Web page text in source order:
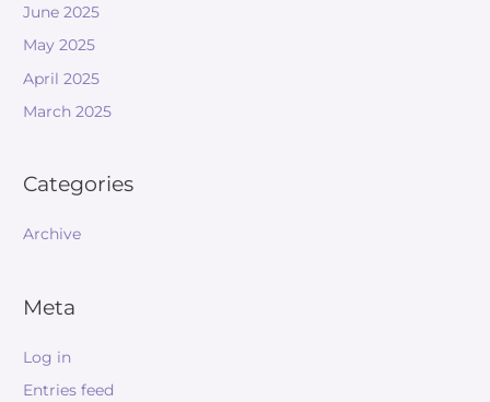
June 2025
May 2025
April 2025
March 2025
Categories
Archive
Meta
Log in
Entries feed